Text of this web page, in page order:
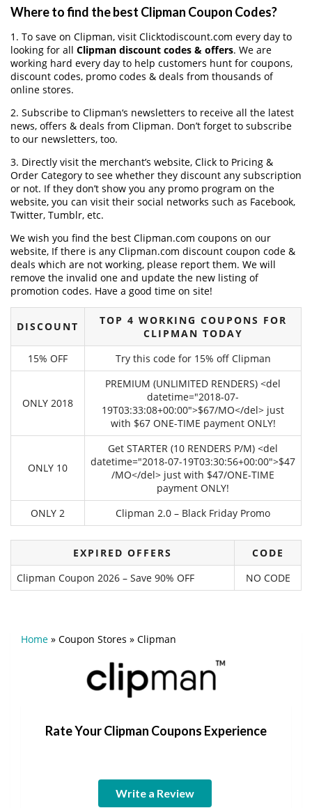
Where to find the best Clipman Coupon Codes?
1. To save on Clipman, visit Clicktodiscount.com every day to
looking for all Clipman discount codes & offers. We are
working hard every day to help customers hunt for coupons,
discount codes, promo codes & deals from thousands of
online stores.
2. Subscribe to Clipman‘s newsletters to receive all the latest
news, offers & deals from Clipman. Don’t forget to subscribe
to our newsletters, too.
3. Directly visit the merchant’s website, Click to Pricing &
Order Category to see whether they discount any subscription
or not. If they don’t show you any promo program on the
website, you can visit their social networks such as Facebook,
Twitter, Tumblr, etc.
We wish you find the best Clipman.com coupons on our
website, If there is any Clipman.com discount coupon code &
deals which are not working, please report them. We will
remove the invalid one and update the new listing of
promotion codes. Have a good time on site!
DISCOUNT
TOP 4 WORKING COUPONS FOR
CLIPMAN TODAY
15% OFF
Try this code for 15% off Clipman
ONLY 2018
PREMIUM (UNLIMITED RENDERS) <del
datetime="2018-07-
19T03:33:08+00:00">$67/MO</del> just
with $67 ONE-TIME payment ONLY!
ONLY 10
Get STARTER (10 RENDERS P/M) <del
datetime="2018-07-19T03:30:56+00:00">$47
/MO</del> just with $47/ONE-TIME
payment ONLY!
ONLY 2
Clipman 2.0 – Black Friday Promo
EXPIRED OFFERS
CODE
Clipman Coupon 2026 – Save 90% OFF
NO CODE
Home » Coupon Stores » Clipman
Rate Your Clipman Coupons Experience
Write a Review